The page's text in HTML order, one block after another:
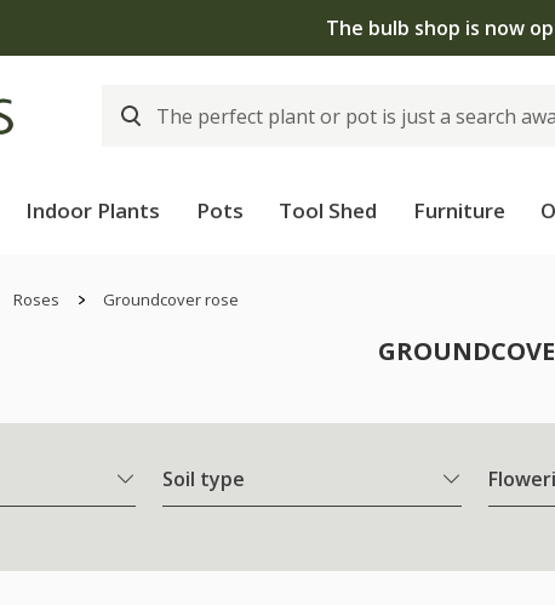
The bulb shop is now
Indoor Plants Pots Tool Shed Furniture
Roses Groundcover rose
Soil type